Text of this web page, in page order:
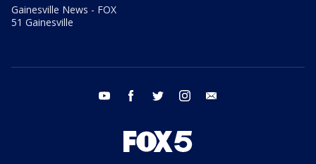
Gainesville News - FOX
51 Gainesville
youtube facebook twitter instagram